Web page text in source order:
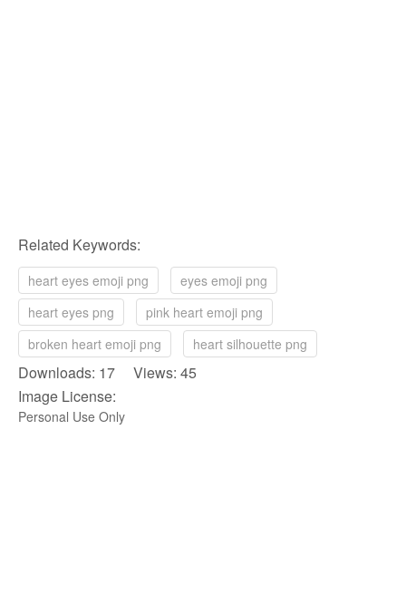
Related Keywords:
heart eyes emoji png
eyes emoji png
heart eyes png
pink heart emoji png
broken heart emoji png
heart silhouette png
Downloads: 17 Views: 45
Image License:
Personal Use Only